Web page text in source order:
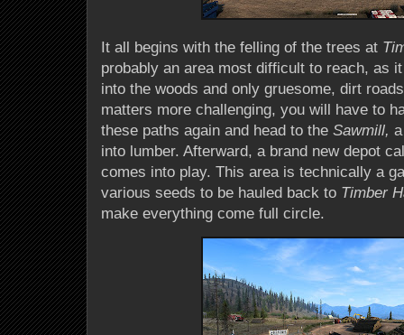
It all begins with the felling of the trees at
probably an area most difficult to reach, as
into the woods and only gruesome, dirt
matters more challenging, you will have to
these paths again and head to the Sawmill,
into lumber. Afterward, a brand new depot
comes into play. This area is technically a
various seeds to be hauled back to Timber
make everything come full circle.